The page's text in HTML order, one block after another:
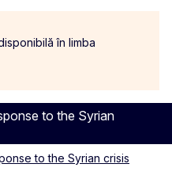
în limba
to the Syrian
to the Syrian crisis